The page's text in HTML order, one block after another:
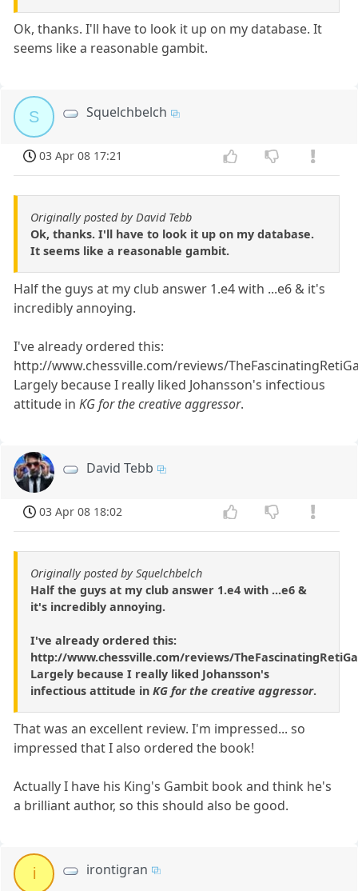
Ok, thanks. I'll have to look it up on my database. It
seems like a reasonable gambit.
S Squelchbelch
03 Apr 08 17:21
Originally posted by David Tebb
Ok, thanks. I'll have to look it up on my database.
It seems like a reasonable gambit.
Half the guys at my club answer 1.e4 with ...e6 & it's
incredibly annoying.
I've already ordered this:
http://www.chessville.com/reviews/
Largely because I really liked Johansson's infectious
attitude inKG for the creative aggressor.
David Tebb
03 Apr 08 18:02
Originally posted by Squelchbelch
Half the guys at my club answer 1.e4 with ...e6 &
it's incredibly annoying.
I've already ordered this:
http://www.chessville.com/reviews/
Largely because I really liked Johansson's
infectious attitude in KG for the creative aggressor.
That was an excellent review. I'm impressed... so
impressed that I also ordered the book!
Actually I have his King's Gambit book and think he's
a brilliant author, so this should also be good.
i irontigran